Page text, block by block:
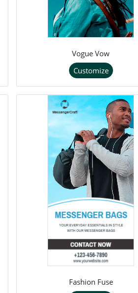
Vogue Vow
Customize
Fashion Fuse